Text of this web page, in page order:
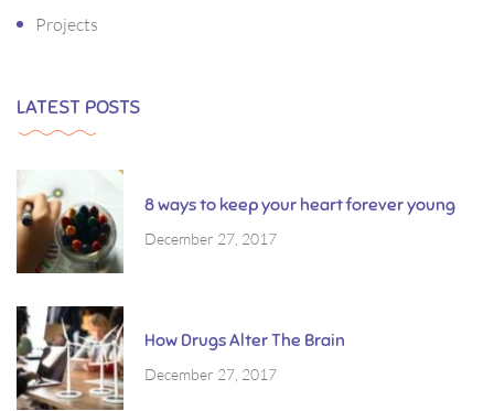
Projects
LATEST POSTS
8 ways to keep your heart forever young
December 27, 2017
How Drugs Alter The Brain
December 27, 2017